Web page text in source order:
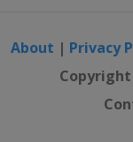
About | Privacy